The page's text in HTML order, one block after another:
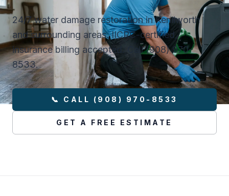
24/7 water damage restoration in Kenilworth
and surrounding areas. IICRC-certified,
insurance billing accepted. Call (908) 970-
8533.
📞 CALL (908) 970-8533
GET A FREE ESTIMATE